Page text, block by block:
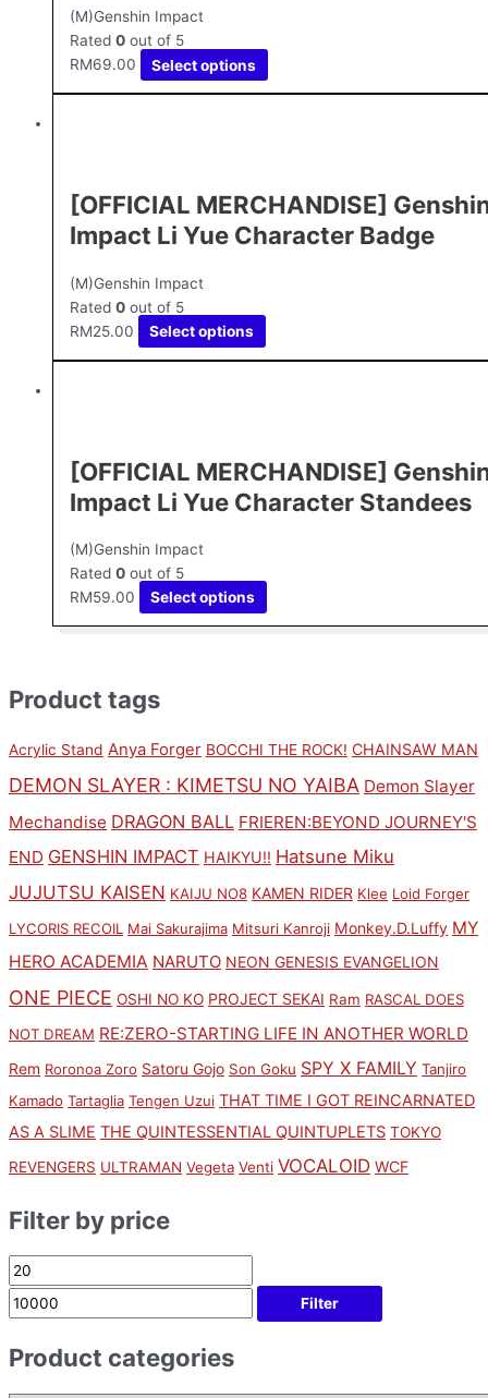
Product tags
Acrylic Stand Anya Forger BOCCHI THE ROCK! CHAINSAW MAN
DEMON SLAYER : KIMETSU NO YAIBA Demon Slayer
Mechandise DRAGON BALL FRIEREN:BEYOND JOURNEY'S
END GENSHIN IMPACT HAIKYU!! Hatsune Miku
JUJUTSU KAISEN KAIJU NO8 KAMEN RIDER Klee Loid Forger
LYCORIS RECOIL Mai Sakurajima Mitsuri Kanroji Monkey.D.Luffy MY
HERO ACADEMIA NARUTO NEON GENESIS EVANGELION
ONE PIECE OSHI NO KO PROJECT SEKAI Ram RASCAL DOES
NOT DREAM RE:ZERO-STARTING LIFE IN ANOTHER WORLD
Rem Roronoa Zoro Satoru Gojo Son Goku SPY X FAMILY Tanjiro
Kamado Tartaglia Tengen Uzui THAT TIME I GOT REINCARNATED
AS A SLIME THE QUINTESSENTIAL QUINTUPLETS TOKYO
REVENGERS ULTRAMAN Vegeta Venti VOCALOID WCF
Filter by price
Filter
Product categories
(M)Genshin Impact
Rated 0 out of 5
RM69.00 Select options
[OFFICIAL MERCHANDISE]
Impact Li Yue Character Badge
(M)Genshin Impact
Rated 0 out of 5
RM25.00 Select options
[OFFICIAL MERCHANDISE]
Impact Li Yue Character Standees
(M)Genshin Impact
Rated 0 out of 5
RM59.00 Select options